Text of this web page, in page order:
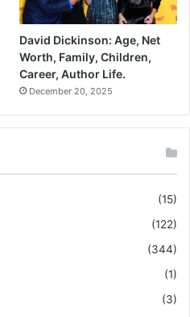
David Dickinson: Age, Net
Worth, Family, Children,
Career, Author Life.
December 20, 2025
(15)
(122)
(344)
(1)
(3)